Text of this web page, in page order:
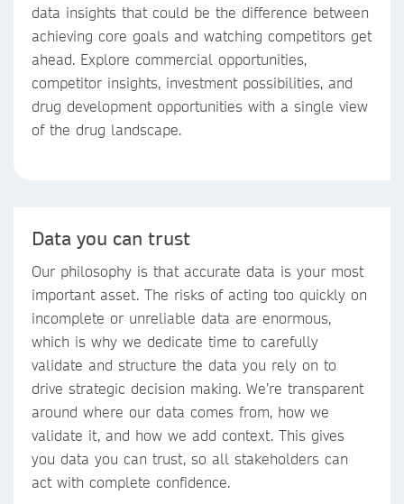
data insights that could be the difference between
achieving core goals and watching competitors get
ahead. Explore commercial opportunities,
competitor insights, investment possibilities, and
drug development opportunities with a single view
of the drug landscape.
Data you can trust
Our philosophy is that accurate data is your most
important asset. The risks of acting too quickly on
incomplete or unreliable data are enormous,
which is why we dedicate time to carefully
validate and structure the data you rely on to
drive strategic decision making. We’re transparent
around where our data comes from, how we
validate it, and how we add context. This gives
you data you can trust, so all stakeholders can
act with complete confidence.